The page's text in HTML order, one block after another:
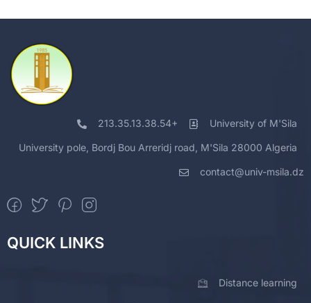
213.35.13.38.54+ University of M'Sila
University pole, Bordj Bou Arreridj road, M'Sila 28000 Algeria
contact@univ-msila.dz
QUICK LINKS
Distance learning